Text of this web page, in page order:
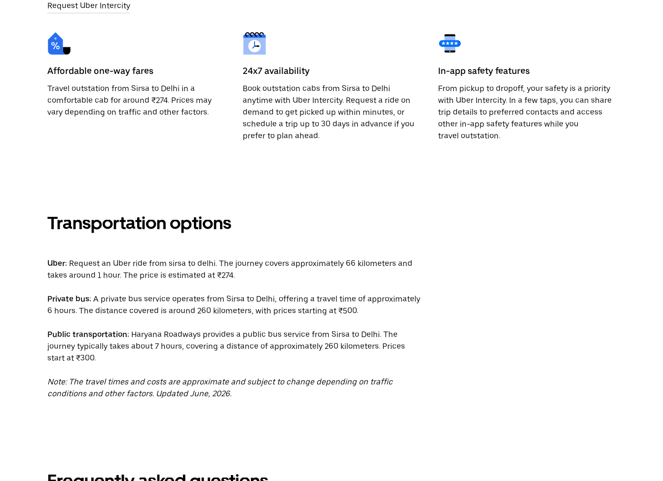
Request Uber Intercity
Affordable one-way fares
Travel outstation from Sirsa to Delhi in a
comfortable cab for around ₹274. Prices may
vary depending on traffic and other factors.
24x7 availability
Book outstation cabs from Sirsa to Delhi
anytime with Uber Intercity. Request a ride on
demand to get picked up within minutes, or
schedule a trip up to 30 days in advance if you
prefer to plan ahead.
In-app safety features
From pickup to dropoff, your safety is a priority
with Uber Intercity. In a few taps, you can share
trip details to preferred contacts and access
other in-app safety features while you
travel outstation.
Transportation options
Uber: Request an Uber ride from sirsa to delhi. The journey covers approximately 66 kilometers and
takes around 1 hour. The price is estimated at ₹274.
Private bus: A private bus service operates from Sirsa to Delhi, offering a travel time of approximately
6 hours. The distance covered is around 260 kilometers, with prices starting at ₹500.
Public transportation: Haryana Roadways provides a public bus service from Sirsa to Delhi. The
journey typically takes about 7 hours, covering a distance of approximately 260 kilometers. Prices
start at ₹300.
Note: The travel times and costs are approximate and subject to change depending on traffic
conditions and other factors. Updated June, 2026.